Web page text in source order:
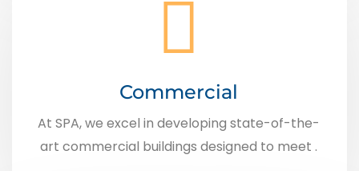
Commercial
At SPA, we excel in developing state-of-the-
art commercial buildings designed to meet .